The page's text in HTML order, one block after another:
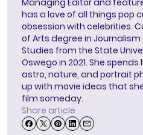
Managing Editor and
has a love of all things pop
obsession with celebrities.
of Arts degree in
Studies from the State
Oswego in 2021. She
astro, nature, and portrait
up with movie ideas that
film someday.
Share article